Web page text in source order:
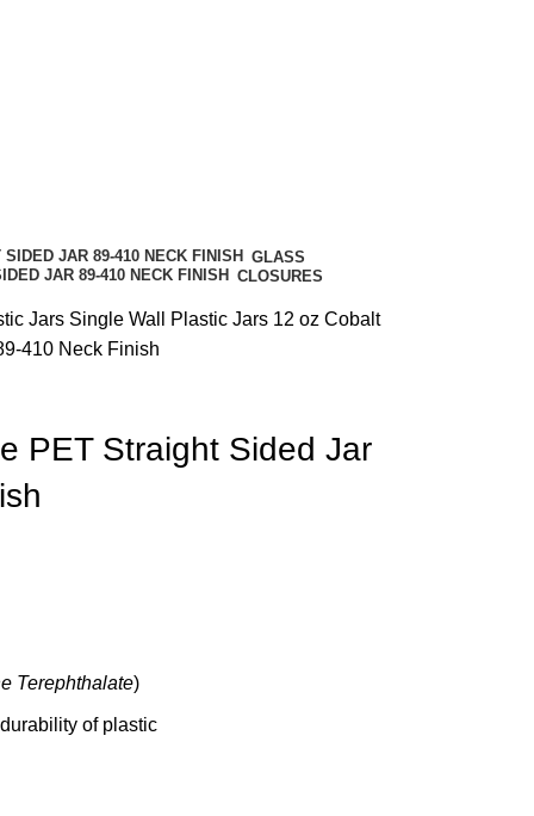
GLASS
CLOSURES
Jars Single Wall Plastic Jars 12 oz Cobalt
410 Neck Finish
PET Straight Sided Jar
Terephthalate)
of plastic